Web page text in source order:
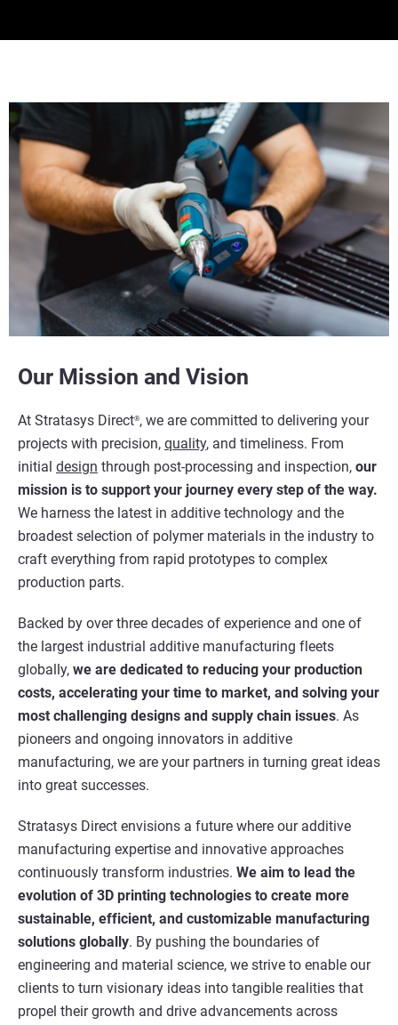
Our Mission and Vision
At Stratasys Direct®, we are committed to delivering your
projects with precision, quality, and timeliness. From
initial design through post-processing and inspection, our
mission is to support your journey every step of the way.
We harness the latest in additive technology and the
broadest selection of polymer materials in the industry to
craft everything from rapid prototypes to complex
production parts.
Backed by over three decades of experience and one of
the largest industrial additive manufacturing fleets
globally, we are dedicated to reducing your production
costs, accelerating your time to market, and solving your
most challenging designs and supply chain issues. As
pioneers and ongoing innovators in additive
manufacturing, we are your partners in turning great ideas
into great successes.
Stratasys Direct envisions a future where our additive
manufacturing expertise and innovative approaches
continuously transform industries. We aim to lead the
evolution of 3D printing technologies to create more
sustainable, efficient, and customizable manufacturing
solutions globally. By pushing the boundaries of
engineering and material science, we strive to enable our
clients to turn visionary ideas into tangible realities that
propel their growth and drive advancements across